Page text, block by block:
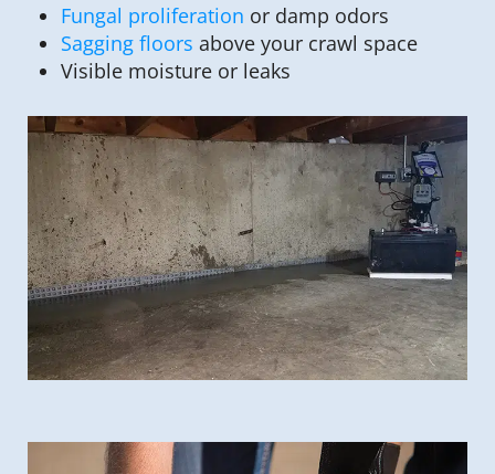
Fungal proliferation or damp odors
Sagging floors above your crawl space
Visible moisture or leaks